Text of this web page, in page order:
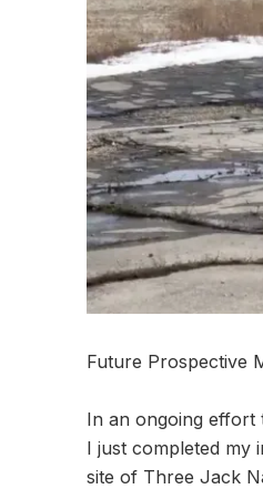
Future Prospective
In an ongoing effort
I just completed my
site of Three Jack